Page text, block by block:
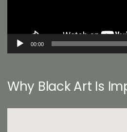
00:00
Why Black Art Is